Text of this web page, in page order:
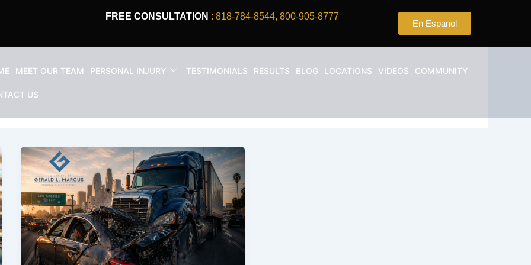
FREE CONSULTATION : 818-784-8544, 800-905-8777
En Espanol
MEET OUR TEAM PERSONAL INJURY TESTIMONIALS RESULTS BLOG LOCATIONS VIDEOS COMMUNITY
US
los angeles